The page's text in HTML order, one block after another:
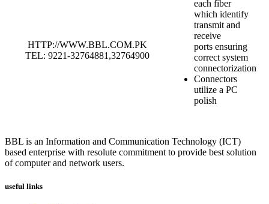
HTTP://WWW.BBL.COM.PK
TEL: 9221-32764881,32764900
each fiber
which identify
transmit and
receive
ports ensuring
correct system
connectorization
Connectors
utilize a PC
polish
BBL is an Information and Communication Technology (ICT)
based enterprise with resolute commitment to provide best solution
of computer and network users.
useful links